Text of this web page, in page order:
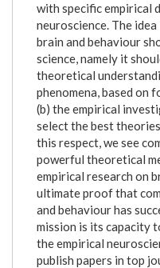
with specific empirical
neuroscience. The
brain and behaviour
science, namely it
theoretical
phenomena, based on
(b) the empirical
select the best
this respect, we see
powerful theoretical
empirical research on
ultimate proof that
and behaviour has
mission is its capacity
the empirical
publish papers in top